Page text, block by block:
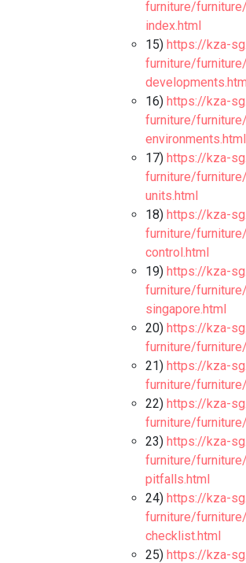
furniture/
index.html
15) https://kza-
furniture/
16) https://kza-
furniture/
environments.html
17) https://kza-
furniture/
units.html
18) https://kza-
furniture/
control.html
19) https://kza-
furniture/
singapore.html
20) https://kza-
furniture/
21) https://kza-
furniture/
22) https://kza-
furniture/
23) https://kza-
furniture/
pitfalls.html
24) https://kza-
furniture/
checklist.html
25) https://kza-